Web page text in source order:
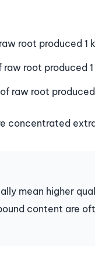
root produced
raw root produced
raw root
concentrated
mean higher
content are